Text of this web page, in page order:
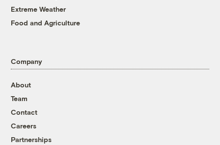
Extreme Weather
Food and Agriculture
Company
About
Team
Contact
Careers
Partnerships